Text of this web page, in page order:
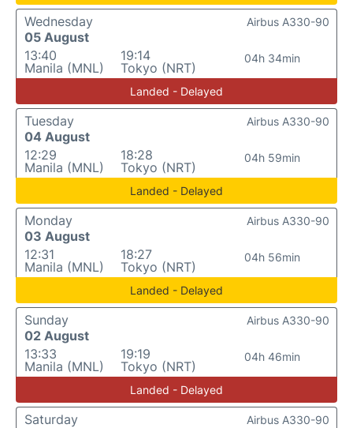
Wednesday
05 August
13:40
Manila (MNL)
19:14
Tokyo (NRT)
04h 34min
Airbus A330-90
Landed - Delayed
Tuesday
04 August
12:29
Manila (MNL)
18:28
Tokyo (NRT)
04h 59min
Airbus A330-90
Landed - Delayed
Monday
03 August
12:31
Manila (MNL)
18:27
Tokyo (NRT)
04h 56min
Airbus A330-90
Landed - Delayed
Sunday
02 August
13:33
Manila (MNL)
19:19
Tokyo (NRT)
04h 46min
Airbus A330-90
Landed - Delayed
Saturday
Airbus A330-90